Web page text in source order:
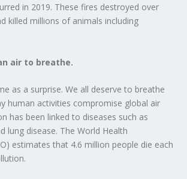
in 2019. These fires destroyed over
killed millions of animals including
air to breathe.
as a surprise. We all deserve to breathe
human activities compromise global air
has been linked to diseases such as
lung disease. The World Health
estimates that 4.6 million people die each